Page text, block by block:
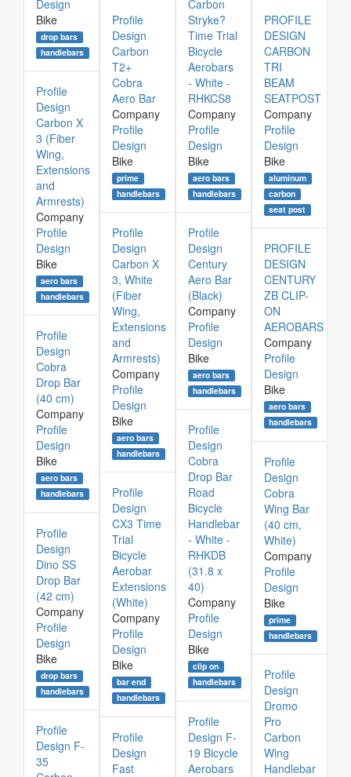
Design
Bike
drop bars
handlebars
Carbon
Stryke?
Time Trial
Bicycle
Aerobars
- White -
RHKCS8
Company
Profile
Design
Bike
aero bars
handlebars
Profile
Design
Carbon
T2+
Cobra
Aero Bar
Company
Profile
Design
Bike
prime
handlebars
PROFILE
DESIGN
CARBON
TRI
BEAM
SEATPOST
Company
Profile
Design
Bike
aluminum
carbon
seat post
Profile
Design
Carbon X
3 (Fiber
Wing,
Extensions
and
Armrests)
Company
Profile
Design
Bike
aero bars
handlebars
Profile
Design
Carbon X
3, White
(Fiber
Wing,
Extensions
and
Armrests)
Company
Profile
Design
Bike
aero bars
handlebars
Profile
Design
Century
Aero Bar
(Black)
Company
Profile
Design
Bike
aero bars
handlebars
PROFILE
DESIGN
CENTURY
ZB CLIP-
ON
AEROBARS
Company
Profile
Design
Bike
aero bars
handlebars
Profile
Design
Cobra
Drop Bar
(40 cm)
Company
Profile
Design
Bike
aero bars
handlebars
Profile
Design
Cobra
Drop Bar
Road
Bicycle
Handlebar
- White -
RHKDB
(31.8 x
40)
Company
Profile
Design
Bike
clip on
handlebars
Profile
Design
Cobra
Wing Bar
(40 cm,
White)
Company
Profile
Design
Bike
prime
handlebars
Profile
Design
CX3 Time
Trial
Bicycle
Aerobar
Extensions
(White)
Company
Profile
Design
Bike
bar end
handlebars
Profile
Design
Dino SS
Drop Bar
(42 cm)
Company
Profile
Design
Bike
drop bars
handlebars
Profile
Design
Dromo
Pro
Carbon
Wing
Handlebar
Profile
Design F-
19 Bicycle
Aerobars
Profile
Design F-
35
Profile
Design
Fast